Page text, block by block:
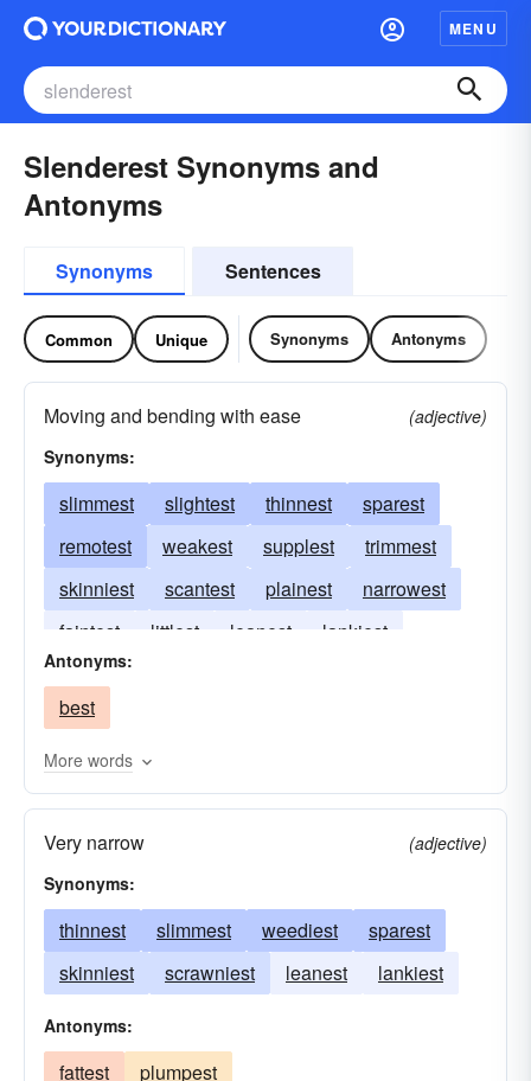
MENU
Slenderest Synonyms and
Antonyms
Synonyms Sentences
Common Unique Synonyms Antonyms
Moving and bending with ease
(adjective)
Synonyms:
slimmest slightest thinnest
sparest
remotest
weakest supplest
trimmest
skinniest
scantest plainest
narrowest
faintest
littlest leanest
lankiest
frailest
Antonyms:
best
More words
Very narrow
(adjective)
Synonyms:
thinnest slimmest weediest
sparest
skinniest
scrawniest leanest lankiest
Antonyms:
fattest plumpest